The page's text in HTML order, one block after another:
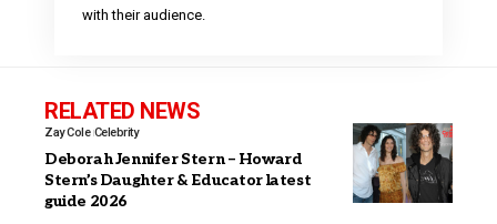
with their audience.
RELATED NEWS
Zay Cole Celebrity
Deborah Jennifer Stern – Howard
Stern’s Daughter & Educator latest
guide 2026